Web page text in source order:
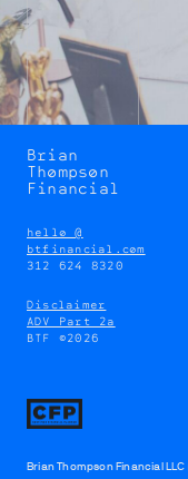
Brian
Thompson
Brian
Thompson
Financial
hello @
btfinancial.com
312 624 8320
Disclaimer
ADV Part 2a
BTF ©2026
Brian Thompson Financial